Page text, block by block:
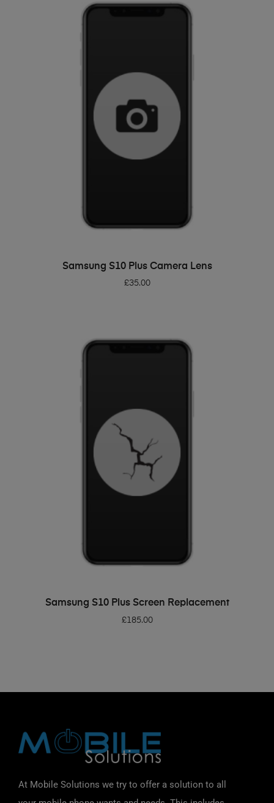
ADD TO BASKET
Samsung S10 Plus Camera Lens
£35.00
ADD TO BASKET
Samsung S10 Plus Screen Replacement
£185.00
At Mobile Solutions we try to offer a solution to all